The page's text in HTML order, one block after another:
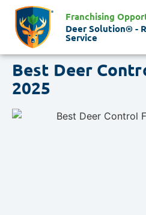
Franchising
Deer Solution® -
Service
Best Deer
2025